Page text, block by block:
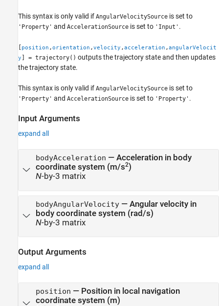
This syntax is only valid if AngularVelocitySource is set to
'Property' and AccelerationSource is set to 'Input' .
position ,orientation ,velocity ,acceleration ,angularVelocit
y
] = trajectory() outputs the trajectory state and then updates
the trajectory state.
This syntax is only valid if AngularVelocitySource is set to
'Property' and AccelerationSource is set to 'Property' .
Input Arguments
expand all
bodyAcceleration — Acceleration in body
coordinate system (m/s2)
N-by-3 matrix
bodyAngularVelocity— Angular velocity in
body coordinate system (rad/s)
N-by-3 matrix
Output Arguments
expand all
position — Position in local navigation
coordinate system (m)